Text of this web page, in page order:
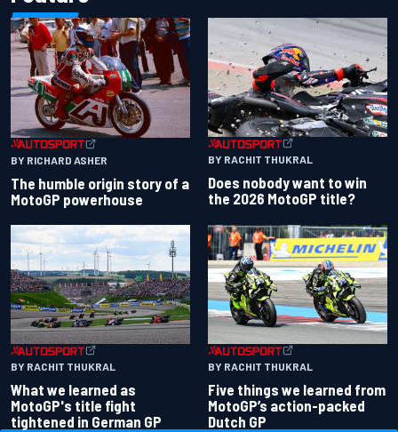
BY RICHARD ASHER
The humble origin story of a
MotoGP powerhouse
BY RACHIT THUKRAL
Does nobody want to win
the 2026 MotoGP title?
BY RACHIT THUKRAL
What we learned as
MotoGP's title fight
tightened in German GP
BY RACHIT THUKRAL
Five things we learned from
MotoGP’s action-packed
Dutch GP